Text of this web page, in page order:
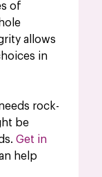
of
allows
in
rock-
be
Get in
help